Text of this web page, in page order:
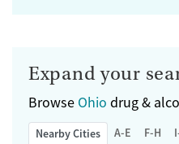
Expand your
Browse Ohio drug &
Nearby Cities A-E F-H